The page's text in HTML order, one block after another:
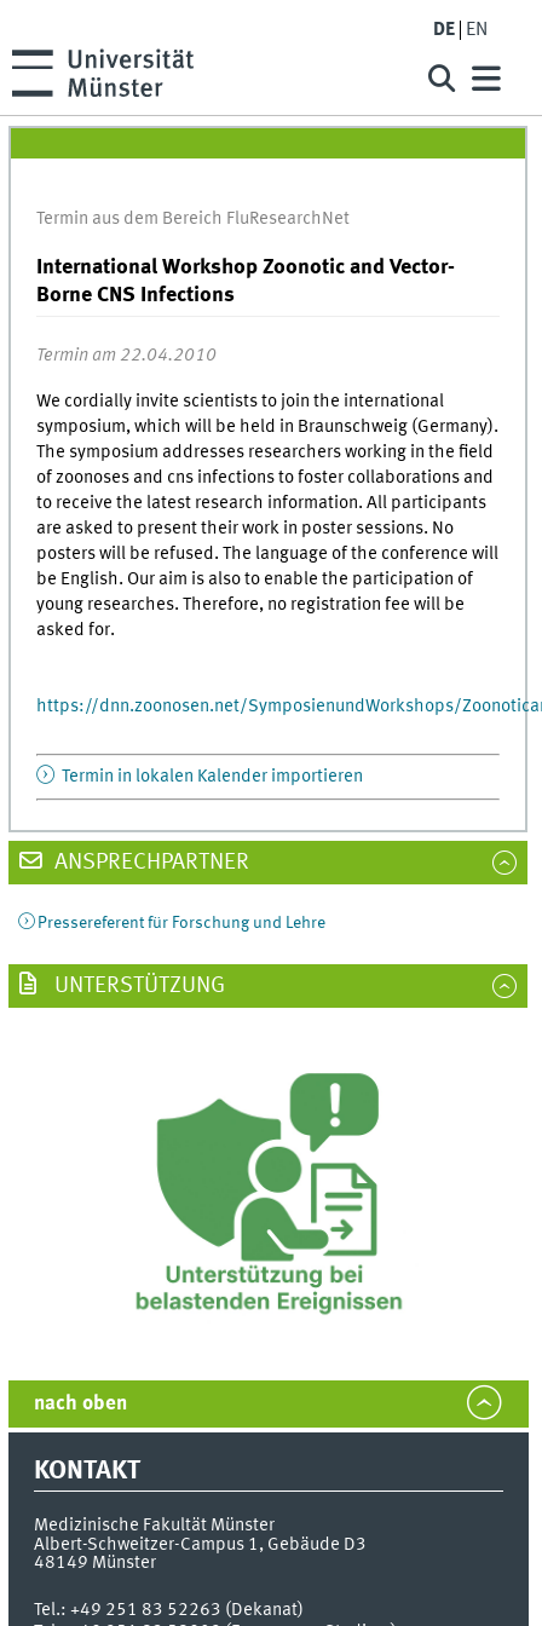
DE EN
Termin aus dem Bereich FluResearchNet
International Workshop Zoonotic and Vector-
Borne CNS Infections
Termin am 22.04.2010
We cordially invite scientists to join the international
symposium, which will be held in Braunschweig (Germany).
The symposium addresses researchers working in the field
of zoonoses and cns infections to foster collaborations and
to receive the latest research information. All participants
are asked to present their work in poster sessions. No
posters will be refused. The language of the conference will
be English. Our aim is also to enable the participation of
young researches. Therefore, no registration fee will be
asked for.
https://dnn.zoonosen.net/SymposienundWorkshops/
Termin in lokalen Kalender importieren
ANSPRECHPARTNER
Pressereferent für Forschung und Lehre
UNTERSTÜTZUNG
nach oben
KONTAKT
Medizinische Fakultät Münster
Albert-Schweitzer-Campus 1, Gebäude D3
48149 Münster
Tel.:+49 251 83 52263 (Dekanat)